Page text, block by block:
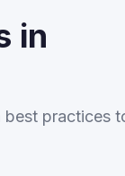
in
best practices